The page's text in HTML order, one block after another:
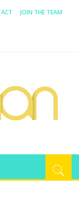
JOIN THE TEAM